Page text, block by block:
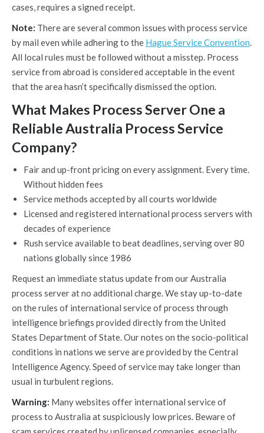
cases, requires a signed receipt.
Note: There are several common issues with process service
by mail even while adhering to the Hague Service Convention.
All local rules must be followed without a misstep. Process
service from abroad is considered acceptable in the event
that the area hasn’t specifically dismissed the option.
What Makes Process Server One a
Reliable Australia Process Service
Company?
Fair and up-front pricing on every assignment. Every time.
Without hidden fees
Service methods accepted by all courts worldwide
Licensed and registered international process servers with
decades of experience
Rush service available to beat deadlines, serving over 80
nations globally since 1986
Request an immediate status update from our Australia
process server at no additional charge. We stay up-to-date
on the rules of international service of process through
intelligence briefings provided directly from the United
States Department of State. Our notes on the socio-political
conditions in nations we serve are provided by the Central
Intelligence Agency. Speed of service may take longer than
usual in turbulent regions.
Warning: Many websites offer international service of
process to Australia at suspiciously low prices. Beware of